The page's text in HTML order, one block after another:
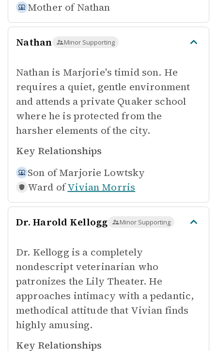
Mother of Nathan
Nathan Minor Supporting
Nathan is Marjorie's timid son. He
requires a quiet, gentle environment
and attends a private Quaker school
where he is protected from the
harsher elements of the city.
Key Relationships
Son of Marjorie Lowtsky
Ward ofVivian Morris
Dr. Harold Kellogg Minor Supporting
Dr. Kellogg is a completely
nondescript veterinarian who
patronizes the Lily Theater. He
approaches intimacy with a pedantic,
methodical attitude that Vivian finds
highly amusing.
Key Relationships